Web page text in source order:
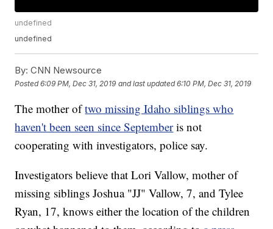
undefined
undefined
By: CNN Newsource
Posted6:09 PM, Dec 31, 2019 and last updated 6:10 PM, Dec 31, 2019
The mother oftwo missing Idaho siblings who
haven't been seen since September is not
cooperating with investigators, police say.
Investigators believe that Lori Vallow, mother of
missing siblings Joshua "JJ" Vallow, 7, and Tylee
Ryan, 17, knows either the location of the children